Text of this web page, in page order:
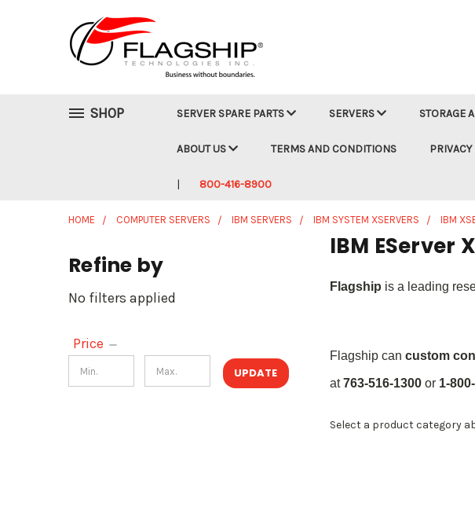
SHOP SERVER SPARE PARTS SERVERS STORAGE
ABOUT US TERMS AND CONDITIONS
800-416-8900
HOME COMPUTER SERVERS IBM SERVERS IBM SYSTEM XSERVERS IBM
Refine by
No filters applied
Price
UPDATE
IBM EServer
Flagship is a leading
Flagship can custom
at763-516-1300or 1-
Select a product category